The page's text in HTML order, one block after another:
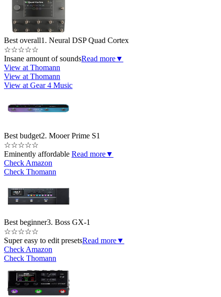
Best overall1. Neural DSP Quad Cortex
☆☆☆☆☆
Insane amount of soundsRead more▼
View at Thomann
View at Thomann
View at Gear 4 Music
Best budget2. Mooer Prime S1
☆☆☆☆☆
Eminently affordable Read more▼
Check Amazon
Check Thomann
Best beginner3. Boss GX-1
☆☆☆☆☆
Super easy to edit presetsRead more▼
Check Amazon
Check Thomann